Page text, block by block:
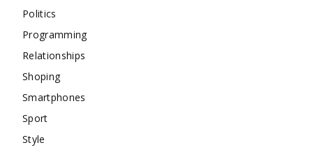
Politics
Programming
Relationships
Shoping
Smartphones
Sport
Style